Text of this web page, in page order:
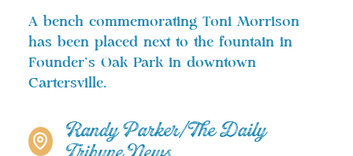
A bench commemorating Toni Morrison
has been placed next to the fountain in
Founder’s Oak Park in downtown
Cartersville.
Randy Parker/The Daily